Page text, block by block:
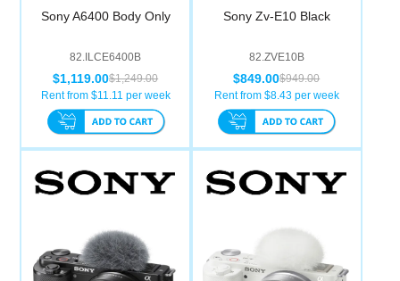
Sony A6400 Body Only
82.ILCE6400B
$1,249.00
$1,119.00
Rent from $11.11 per week
Sony Zv-E10 Black
82.ZVE10B
$949.00
$849.00
Rent from $8.43per week